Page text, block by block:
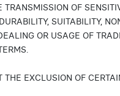
OF
SUITABILITY,
OR USAGE OF
EXCLUSION OF